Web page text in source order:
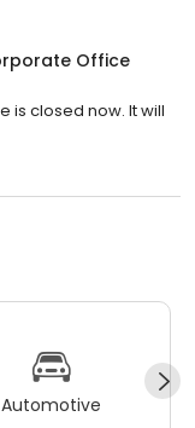
Office
is closed now. It will
Automotive